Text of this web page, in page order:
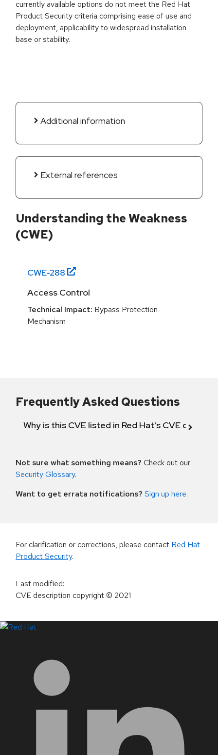
currently available options do not meet the Red Hat
Product Security criteria comprising ease of use and
deployment, applicability to widespread installation
base or stability.
Additional information
External references
Understanding the Weakness
(CWE)
CWE-288
Access Control
Technical Impact: Bypass Protection
Mechanism
Frequently Asked Questions
Why is this CVE listed in Red Hat's CVE
Not sure what something means? Check out our
Security Glossary.
Want to get errata notifications? Sign up here.
For clarification or corrections, please contact Red Hat
Product Security.
Last modified:
CVE description copyright© 2021